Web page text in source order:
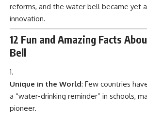
reforms, and the water bell became yet
innovation.
12 Fun and Amazing Facts
Bell
Unique in the World: Few countries
a “water-drinking reminder” in schools,
pioneer.